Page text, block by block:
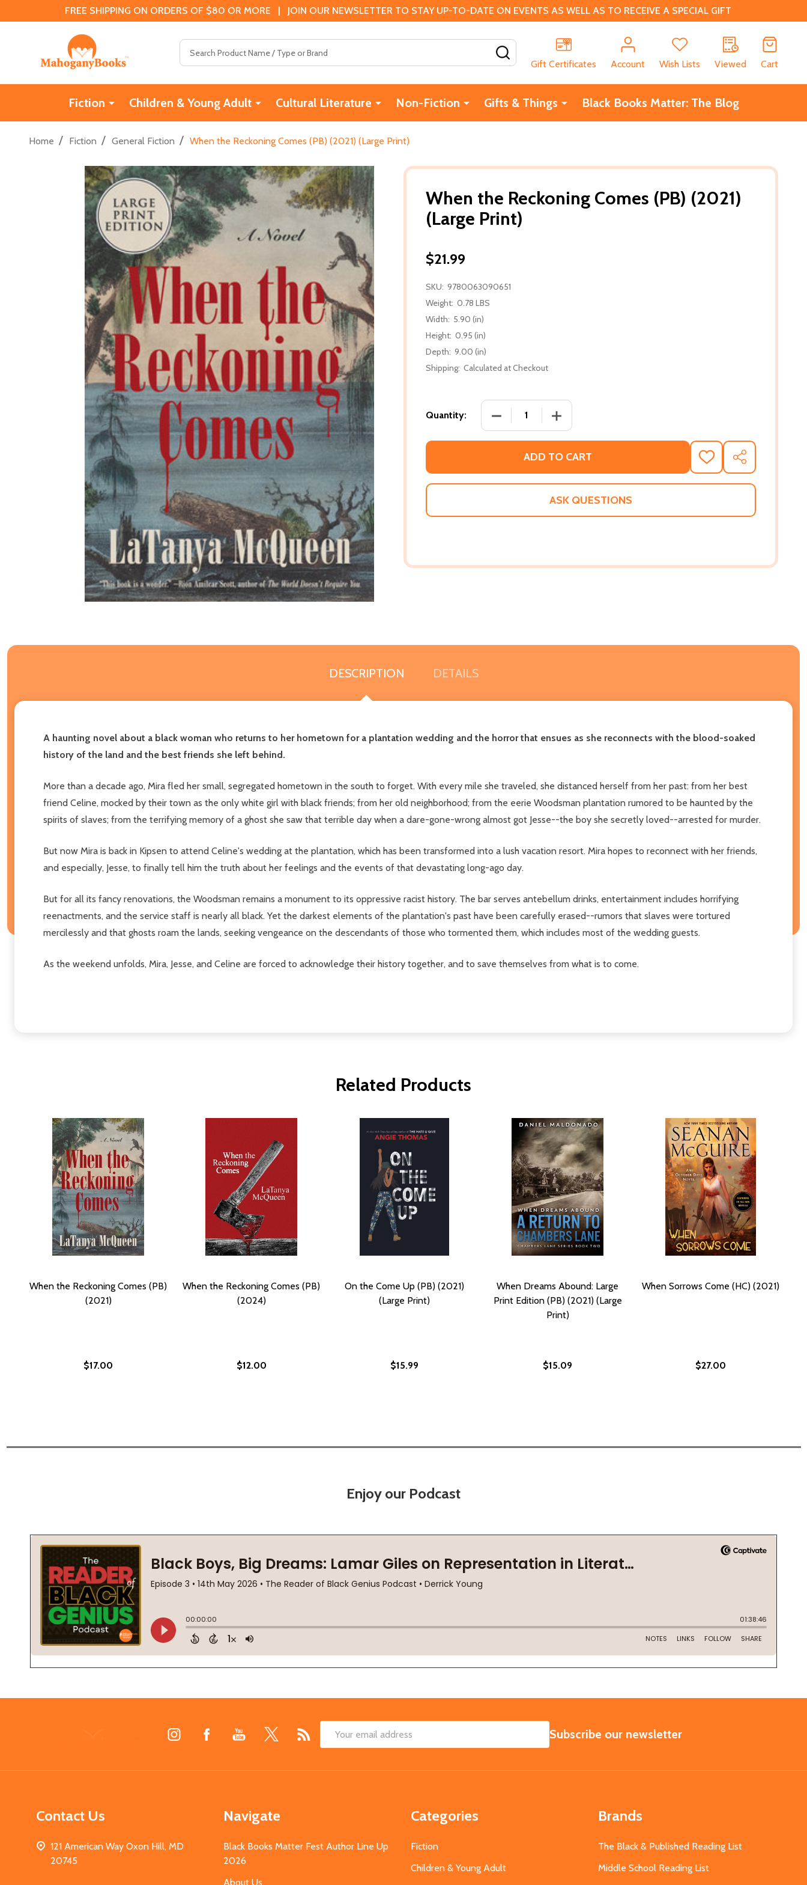
FREE SHIPPING ON ORDERS OF $80 OR MORE | JOIN OUR NEWSLETTER TO STAY UP-TO-DATE ON EVENTS AS WELL AS TO RECEIVE A SPECIAL GIFT
Gift Certificates
Account Wish Lists Viewed Cart
Fiction Children & Young Adult Cultural Literature Non-Fiction Gifts & Things Black Books Matter: The Blog
Home / Fiction / General Fiction / When the Reckoning Comes (PB) (2021) (Large Print)
When the Reckoning Comes (PB) (2021)
(Large Print)
$21.99
SKU: 9780063090651
Weight: 0.78 LBS
Width: 5.90 (in)
Height: 0.95 (in)
Depth: 9.00 (in)
Shipping: Calculated at Checkout
Quantity: DECREASE QUANTITY OF WHEN THE RECKONING COMES (PB) (2021)
INCREASE QUANTITY OF WHEN THE RECKONING
ADD TO CART
ADD
TO
WISH
SHARE
ASK QUESTIONS
DESCRIPTION DETAILS
A haunting novel about a black woman who returns to her hometown for a plantation wedding and the horror that ensues as she reconnects with the blood-soaked
history of the land and the best friends she left behind.
More than a decade ago, Mira fled her small, segregated hometown in the south to forget. With every mile she traveled, she distanced herself from her past: from her best
friend Celine, mocked by their town as the only white girl with black friends; from her old neighborhood; from the eerie Woodsman plantation rumored to be haunted by the
spirits of slaves; from the terrifying memory of a ghost she saw that terrible day when a dare-gone-wrong almost got Jesse--the boy she secretly loved--arrested for murder.
But now Mira is back in Kipsen to attend Celine's wedding at the plantation, which has been transformed into a lush vacation resort. Mira hopes to reconnect with her friends,
and especially, Jesse, to finally tell him the truth about her feelings and the events of that devastating long-ago day.
But for all its fancy renovations, the Woodsman remains a monument to its oppressive racist history. The bar serves antebellum drinks, entertainment includes horrifying
reenactments, and the service staff is nearly all black. Yet the darkest elements of the plantation's past have been carefully erased--rumors that slaves were tortured
mercilessly and that ghosts roam the lands, seeking vengeance on the descendants of those who tormented them, which includes most of the wedding guests.
As the weekend unfolds, Mira, Jesse, and Celine are forced to acknowledge their history together, and to save themselves from what is to come.
Related Products
When the Reckoning Comes (PB)
(2021)
$17.00
When the Reckoning Comes (PB)
(2024)
$12.00
On the Come Up (PB) (2021)
(Large Print)
$15.99
When Dreams Abound: Large
Print Edition (PB) (2021) (Large
Print)
$15.09
When Sorrows Come (HC) (2021)
$27.00
Enjoy our Podcast
Email
SUBSCRIBE
Subscribe our newsletter
Contact Us
121 American Way Oxon Hill, MD
20745
Navigate
Black Books Matter Fest Author Line Up
2026
About Us
Categories
Fiction
Children & Young Adult
Brands
The Black & Published Reading List
Middle School Reading List